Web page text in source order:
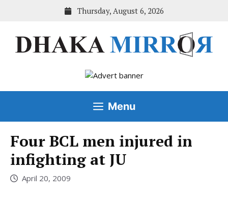
Thursday, August 6, 2026
Menu
Four BCL men injured in
infighting at JU
April 20, 2009